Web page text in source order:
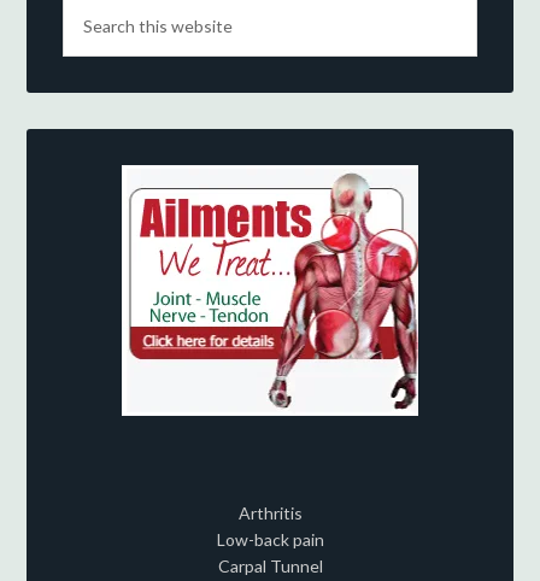
Arthritis
Low-back pain
Carpal Tunnel